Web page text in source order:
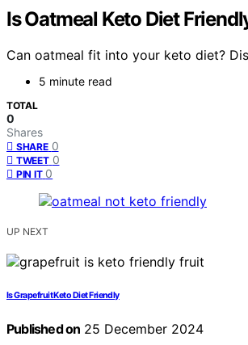
Is Oatmeal Keto Diet
Can oatmeal fit into your keto diet?
5 minute read
TOTAL
0
Shares
SHARE 0
TWEET 0
PIN IT 0
UP NEXT
Is Grapefruit Keto Diet Friendly
Published on 25 December 2024